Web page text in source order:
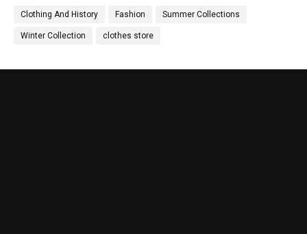
Clothing And History Fashion Summer Collections
Winter Collection clothes store